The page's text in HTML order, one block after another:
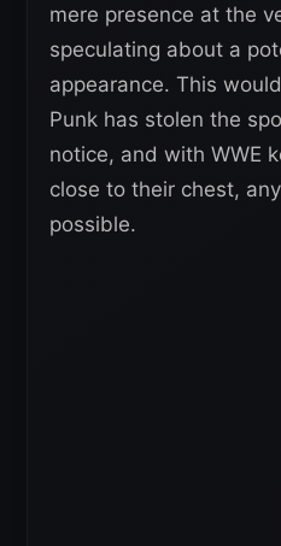
mere presence at the
speculating about a
appearance. This
Punk has stolen the
notice, and with WWE
close to their chest,
possible.